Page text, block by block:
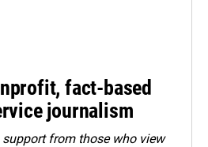
fact-based
journalism
support from those who view